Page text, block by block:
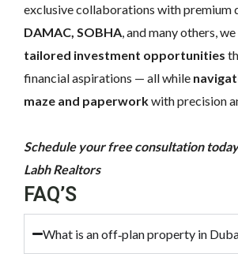
exclusive collaborations with premium
DAMAC, SOBHA , and many others,
tailored investment opportunities
financial aspirations — all while
maze and paperworkwith precision
Schedule your free consultation
Labh Realtors
FAQ’S
What is an off‑plan property in